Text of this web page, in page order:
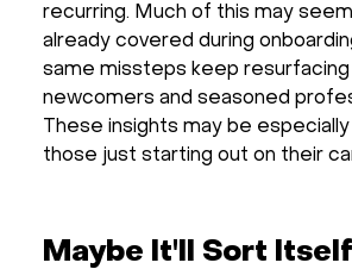
recurring. Much of this may
already covered during
same missteps keep
newcomers and seasoned
These insights may be
those just starting out on their
Maybe It'll Sort